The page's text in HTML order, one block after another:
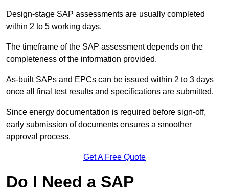
Design-stage SAP assessments are usually completed
within 2 to 5 working days.
The timeframe of the SAP assessment depends on the
completeness of the information provided.
As-built SAPs and EPCs can be issued within 2 to 3 days
once all final test results and specifications are submitted.
Since energy documentation is required before sign-off,
early submission of documents ensures a smoother
approval process.
Get A Free Quote
Do I Need a SAP